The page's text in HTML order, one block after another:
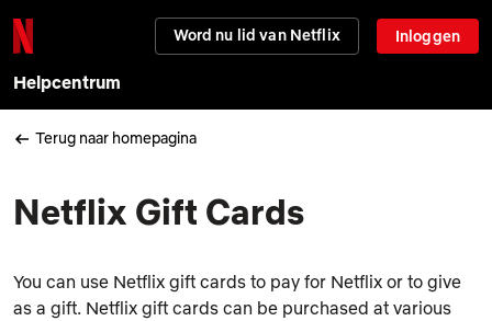
Word nu lid van Netflix Inloggen
Helpcentrum
Terug naar homepagina
Netflix Gift Cards
You can use Netflix gift cards to pay for Netflix or to give
as a gift. Netflix gift cards can be purchased at various